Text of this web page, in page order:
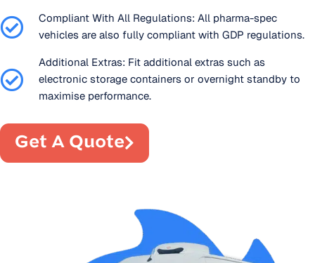
Compliant With All Regulations: All pharma-spec
vehicles are also fully compliant with GDP regulations.
Additional Extras: Fit additional extras such as
electronic storage containers or overnight standby to
maximise performance.
Get A Quote